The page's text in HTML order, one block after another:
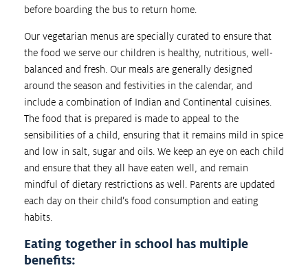
before boarding the bus to return home.
Our vegetarian menus are specially curated to ensure that
the food we serve our children is healthy, nutritious, well-
balanced and fresh. Our meals are generally designed
around the season and festivities in the calendar, and
include a combination of Indian and Continental cuisines.
The food that is prepared is made to appeal to the
sensibilities of a child, ensuring that it remains mild in spice
and low in salt, sugar and oils. We keep an eye on each child
and ensure that they all have eaten well, and remain
mindful of dietary restrictions as well. Parents are updated
each day on their child’s food consumption and eating
habits.
Eating together in school has multiple
benefits: